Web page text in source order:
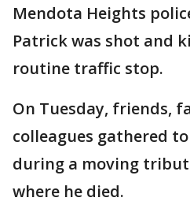
Mendota Heights
Patrick was shot and
routine traffic stop.
On Tuesday, friends,
colleagues gathered
during a moving
where he died.